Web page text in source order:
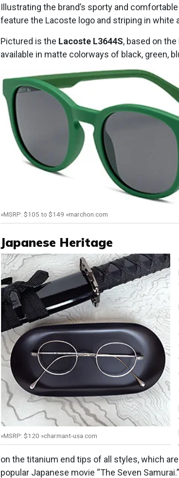
Illustrating the brand’s sporty and
feature the Lacoste logo and striping in white
Pictured is the Lacoste L3644S, based on
available in matte colorways of black, green,
»MSRP: $105 to $149 »marchon.com
Japanese Heritage
»MSRP: $120 »charmant-usa.com
on the titanium end tips of all styles, which
popular Japanese movie “The Seven Samurai.”